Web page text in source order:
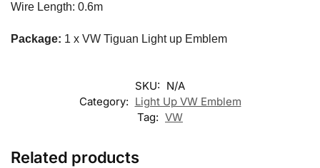
Wire Length: 0.6m
Package: 1 x VW Tiguan Light up Emblem
SKU: N/A
Category: Light Up VW Emblem
Tag: VW
Related products